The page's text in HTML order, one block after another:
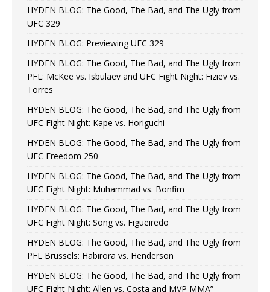
HYDEN BLOG: The Good, The Bad, and The Ugly from
UFC 329
HYDEN BLOG: Previewing UFC 329
HYDEN BLOG: The Good, The Bad, and The Ugly from
PFL: McKee vs. Isbulaev and UFC Fight Night: Fiziev vs.
Torres
HYDEN BLOG: The Good, The Bad, and The Ugly from
UFC Fight Night: Kape vs. Horiguchi
HYDEN BLOG: The Good, The Bad, and The Ugly from
UFC Freedom 250
HYDEN BLOG: The Good, The Bad, and The Ugly from
UFC Fight Night: Muhammad vs. Bonfim
HYDEN BLOG: The Good, The Bad, and The Ugly from
UFC Fight Night: Song vs. Figueiredo
HYDEN BLOG: The Good, The Bad, and The Ugly from
PFL Brussels: Habirora vs. Henderson
HYDEN BLOG: The Good, The Bad, and The Ugly from
UFC Fight Night: Allen vs. Costa and MVP MMA”